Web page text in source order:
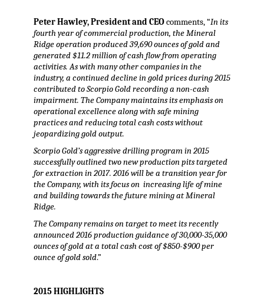
Peter Hawley, President and CEOcomments, “In its
fourth year of commercial production, the Mineral
Ridge operation produced 39,690 ounces of gold and
generated $11.2 million of cash flow from operating
activities. As with many other companies in the
industry, a continued decline in gold prices during 2015
contributed to Scorpio Gold recording a non-cash
impairment. The Company maintains its emphasis on
operational excellence along with safe mining
practices and reducing total cash costs without
jeopardizing gold output.
Scorpio Gold’s aggressive drilling program in 2015
successfully outlined two new production pits targeted
for extraction in 2017. 2016 will be a transition year for
the Company, with its focus on increasing life of mine
and building towards the future mining at Mineral
Ridge.
The Company remains on target to meet its recently
announced 2016 production guidance of 30,000-35,000
ounces of gold at a total cash cost of $850-$900 per
ounce of gold sold.”
2015 HIGHLIGHTS